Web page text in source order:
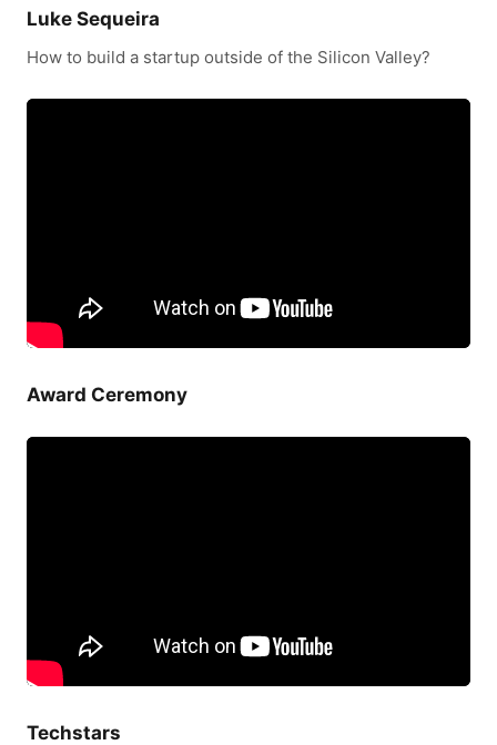
Luke Sequeira
How to build a startup outside of the Silicon Valley?
Award Ceremony
Techstars